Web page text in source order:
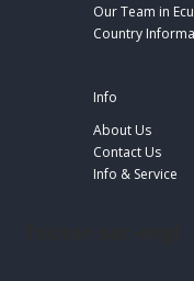
Our Team in
Country
Info
About Us
Contact Us
Info & Service